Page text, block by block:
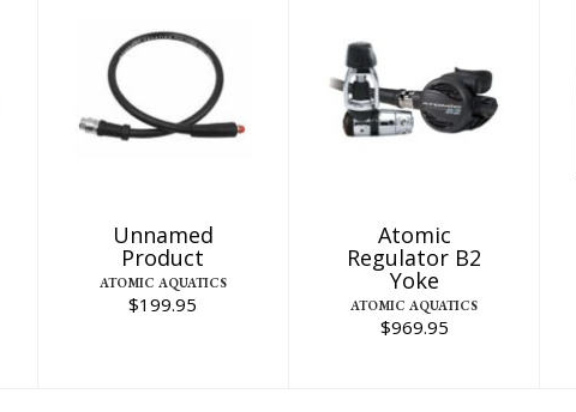
Unnamed
Product
$199.95
Unnamed
Product
ATOMIC AQUATICS
$199.95
Atomic
Regulator B2
Yoke
Atomic
Regulator B2
Yoke
ATOMIC AQUATICS
$969.95